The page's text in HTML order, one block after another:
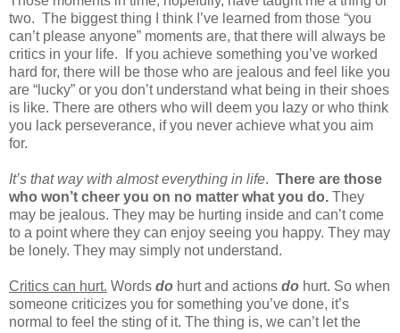
two. The biggest thing I think I’ve learned from those “you
can’t please anyone” moments are, that there will always be
critics in your life.
If you achieve something you’ve worked
hard for, there will be those who are jealous and feel like you
are “lucky” or you don’t understand what being in their shoes
is like. There are others who will deem you lazy or who think
you lack perseverance, if you never achieve what you aim
for.
It’s that way with almost everything in life. There are those
who won’t cheer you on no matter what you do. They
may be jealous. They may be hurting inside and can’t come
to a point where they can enjoy seeing you happy. They may
be lonely. They may simply not understand.
Critics can hurt. Words do hurt and actions do hurt. So when
someone criticizes you for something you’ve done, it’s
normal to feel the sting of it. The thing is, we can’t let the